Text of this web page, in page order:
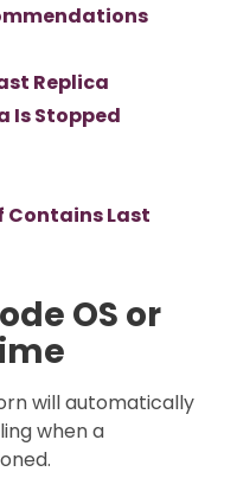
Replica
Is Stopped
Contains Last
OS or
will automatically
when a